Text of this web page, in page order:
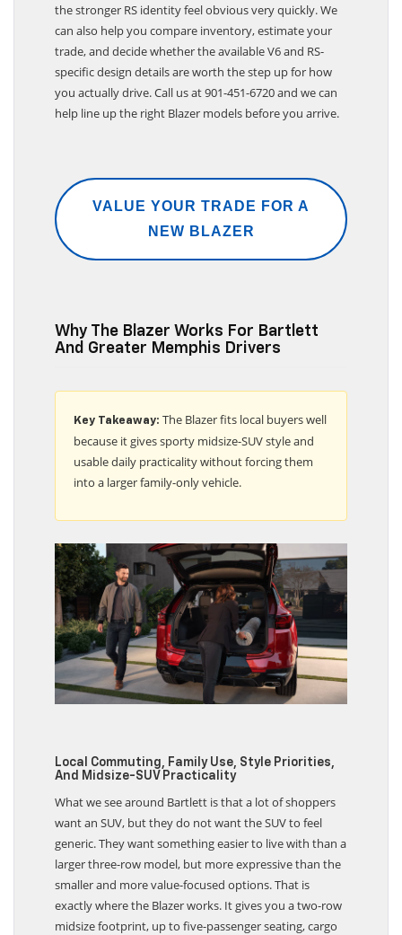
the stronger RS identity feel obvious very quickly. We
can also help you compare inventory, estimate your
trade, and decide whether the available V6 and RS-
specific design details are worth the step up for how
you actually drive. Call us at 901-451-6720 and we can
help line up the right Blazer models before you arrive.
VALUE YOUR TRADE FOR A
NEW BLAZER
Why The Blazer Works For Bartlett
And Greater Memphis Drivers
Key Takeaway: The Blazer fits local buyers well
because it gives sporty midsize-SUV style and
usable daily practicality without forcing them
into a larger family-only vehicle.
Local Commuting, Family Use, Style Priorities,
And Midsize-SUV Practicality
What we see around Bartlett is that a lot of shoppers
want an SUV, but they do not want the SUV to feel
generic. They want something easier to live with than a
larger three-row model, but more expressive than the
smaller and more value-focused options. That is
exactly where the Blazer works. It gives you a two-row
midsize footprint, up to five-passenger seating, cargo